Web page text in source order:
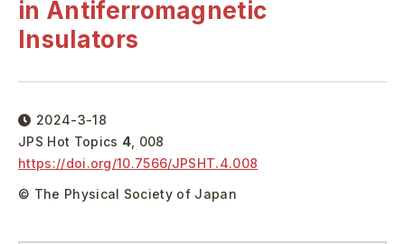
in Antiferromagnetic
Insulators
2024-3-18
JPS Hot Topics 4 008
https://doi.org/10.7566/JPSHT.4.008
© The Physical Society of Japan